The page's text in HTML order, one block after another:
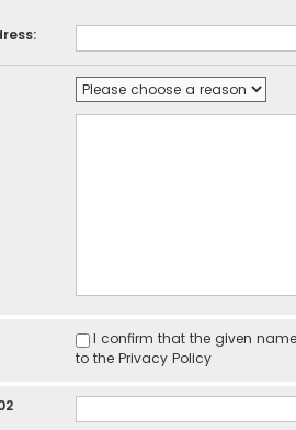
I confirm that the given
to the Privacy Policy